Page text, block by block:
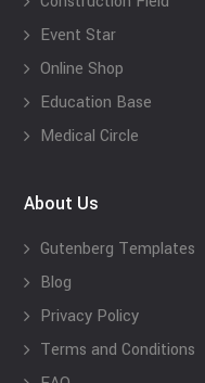
Event Star
Online Shop
Education Base
Medical Circle
About Us
Gutenberg Templates
Blog
Privacy Policy
Terms and Conditions